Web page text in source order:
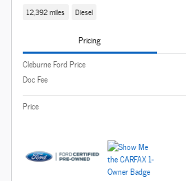
12,392 miles Diesel
Pricing
Cleburne Ford Price
Doc Fee
Price